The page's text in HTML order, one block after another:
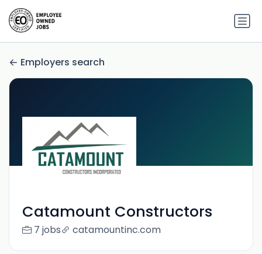
Employers search
Catamount Constructors
7 jobs catamountinc.com